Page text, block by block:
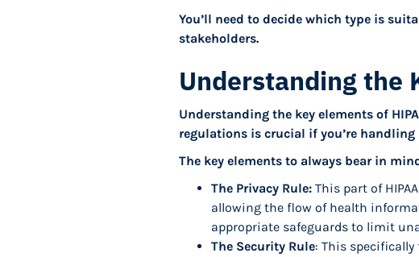
You’ll need to decide which type is
stakeholders.
Understanding the
Understanding the key elements of
regulations is crucial if you’re
The key elements to always bear in
The Privacy Rule: This part of
allowing the flow of health
appropriate safeguards to limit
The Security Rule: This